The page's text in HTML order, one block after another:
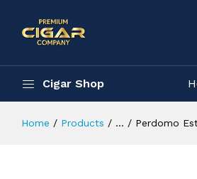
Cigar Shop
Home Products ... Perdomo